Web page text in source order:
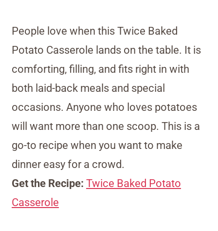
People love when this Twice Baked
Potato Casserole lands on the table. It is
comforting, filling, and fits right in with
both laid-back meals and special
occasions. Anyone who loves potatoes
will want more than one scoop. This is a
go-to recipe when you want to make
dinner easy for a crowd.
Get the Recipe: Twice Baked Potato
Casserole